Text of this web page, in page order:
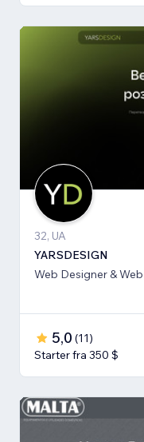
32, UA
YARSDESIGN
Web Designer &
5,0 (11)
Starter fra 350 $